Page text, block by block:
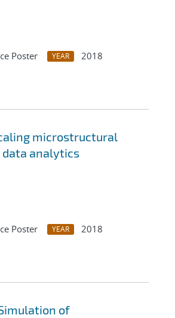
Poster YEAR
2018
microstructural
analytics
Poster YEAR
2018
of